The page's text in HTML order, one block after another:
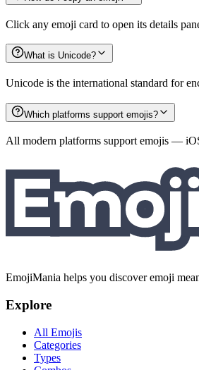
Click any emoji card to open its details
What is Unicode?
Unicode is the international standard for
Which platforms support emojis?
All modern platforms support emojis —
EmojiMania helps you discover emoji
Explore
All Emojis
Categories
Types